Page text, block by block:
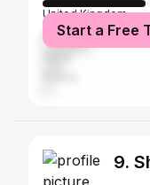
United Kingdom
Philippines
Start a Free
9.